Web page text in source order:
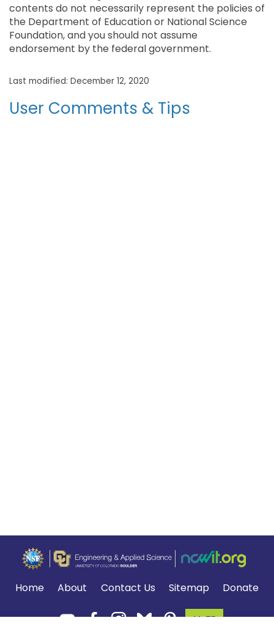
contents do not necessarily represent the policies of
the Department of Education or National Science
Foundation, and you should not assume
endorsement by the federal government.
Last modified: December 12, 2020
User Comments & Tips
Home About Contact Us Sitemap Donate
MyTE